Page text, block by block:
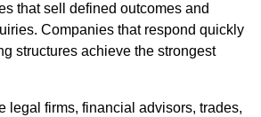
that sell defined outcomes and
Companies that respond quickly
structures achieve the strongest
legal firms, financial advisors, trades,